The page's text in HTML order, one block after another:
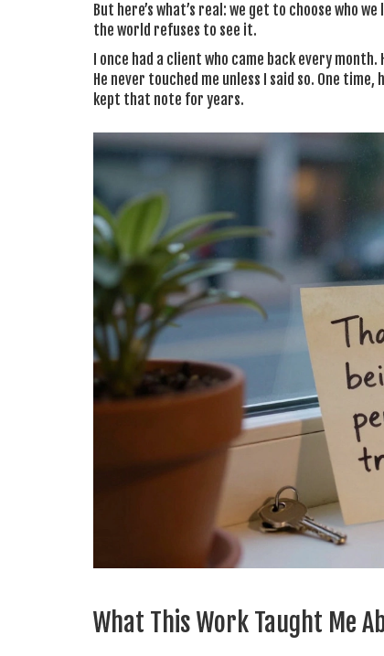
But here’s what’s real: we get to choose who
the world refuses to see it.
I once had a client who came back every
He never touched me unless I said so. One
kept that note for years.
What This Work Taught Me